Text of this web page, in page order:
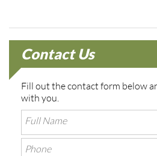
Contact Us
Fill out the contact form below
with you.